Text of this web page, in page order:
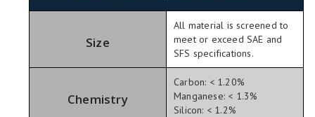
Size
All material is screened to
meet or exceed SAE and
SFS specifications.
Chemistry
Carbon: < 1.20%
Manganese: < 1.3%
Silicon: < 1.2%